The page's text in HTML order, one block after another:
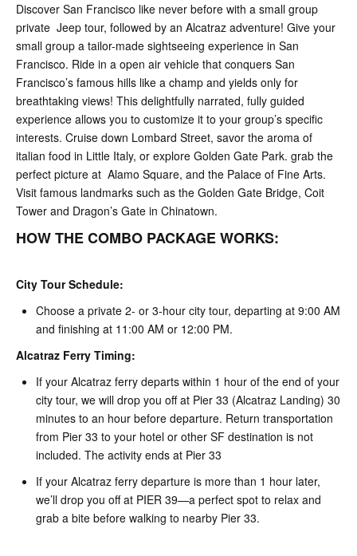
Discover San Francisco like never before with a small group
private Jeep tour, followed by an Alcatraz adventure! Give your
small group a tailor-made sightseeing experience in San
Francisco. Ride in a open air vehicle that conquers San
Francisco’s famous hills like a champ and yields only for
breathtaking views! This delightfully narrated, fully guided
experience allows you to customize it to your group’s specific
interests. Cruise down Lombard Street, savor the aroma of
italian food in Little Italy, or explore Golden Gate Park. grab the
perfect picture at Alamo Square, and the Palace of Fine Arts.
Visit famous landmarks such as the Golden Gate Bridge, Coit
Tower and Dragon’s Gate in Chinatown.
HOW THE COMBO PACKAGE WORKS:
City Tour Schedule:
Choose a private 2- or 3-hour city tour, departing at 9:00 AM
and finishing at 11:00 AM or 12:00 PM.
Alcatraz Ferry Timing:
If your Alcatraz ferry departs within 1 hour of the end of your
city tour, we will drop you off at Pier 33 (Alcatraz Landing) 30
minutes to an hour before departure. Return transportation
from Pier 33 to your hotel or other SF destination is not
included. The activity ends at Pier 33
If your Alcatraz ferry departure is more than 1 hour later,
we’ll drop you off at PIER 39—a perfect spot to relax and
grab a bite before walking to nearby Pier 33.